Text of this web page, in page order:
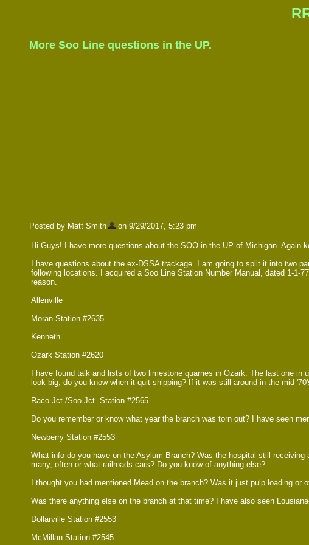
More Soo Line questions in the UP.
Posted by Matt Smith on 9/29/2017, 5:23 pm
Hi Guys! I have more questions about the SOO in the UP of Michigan.
I have questions about the ex-DSSA trackage. I am going to split it into two
following locations. I acquired a Soo Line Station Number Manual, dated 1-
reason.
Allenville
Moran Station #2635
Kenneth
Ozark Station #2620
I have found talk and lists of two limestone quarries in Ozark. The last one
look big, do you know when it quit shipping? If it was still around in the mid
Raco Jct./Soo Jct. Station #2565
Do you remember or know what year the branch was torn out? I have seen
Newberry Station #2553
What info do you have on the Asylum Branch? Was the hospital still
many, often or what railroads cars? Do you know of anything else?
I thought you had mentioned Mead on the branch? Was it just pulp loading
Was there anything else on the branch at that time? I have also seen
Dollarville Station #2553
McMillan Station #2545